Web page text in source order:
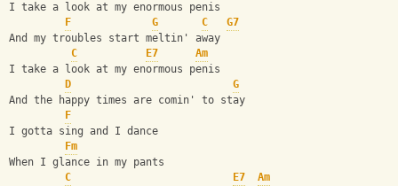
I take a look at my enormous penis
F
G C
G7
And my troubles start meltin' away
C
E7
Am
I take a look at my enormous penis
D
G
And the happy times are comin' to stay
F
I gotta sing and I dance
Fm
When I glance in my pants
C
E7
Am